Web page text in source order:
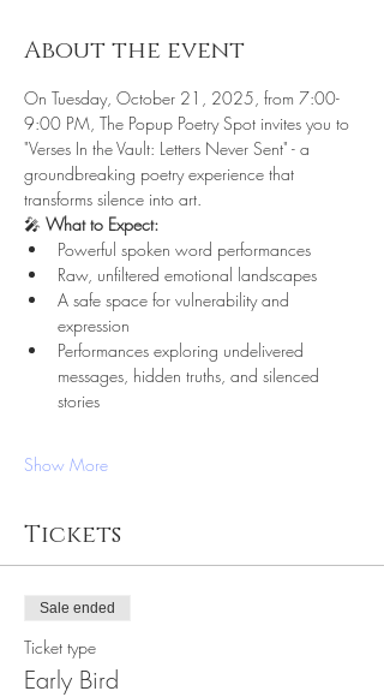
About the event
On Tuesday, October 21, 2025, from 7:00-
9:00 PM, The Popup Poetry Spot invites you to
"Verses In the Vault: Letters Never Sent" - a
groundbreaking poetry experience that
transforms silence into art.
🎤 What to Expect:
Powerful spoken word performances
Raw, unfiltered emotional landscapes
A safe space for vulnerability and
expression
Performances exploring undelivered
messages, hidden truths, and silenced
stories
Show More
Tickets
Sale ended
Ticket type
Early Bird